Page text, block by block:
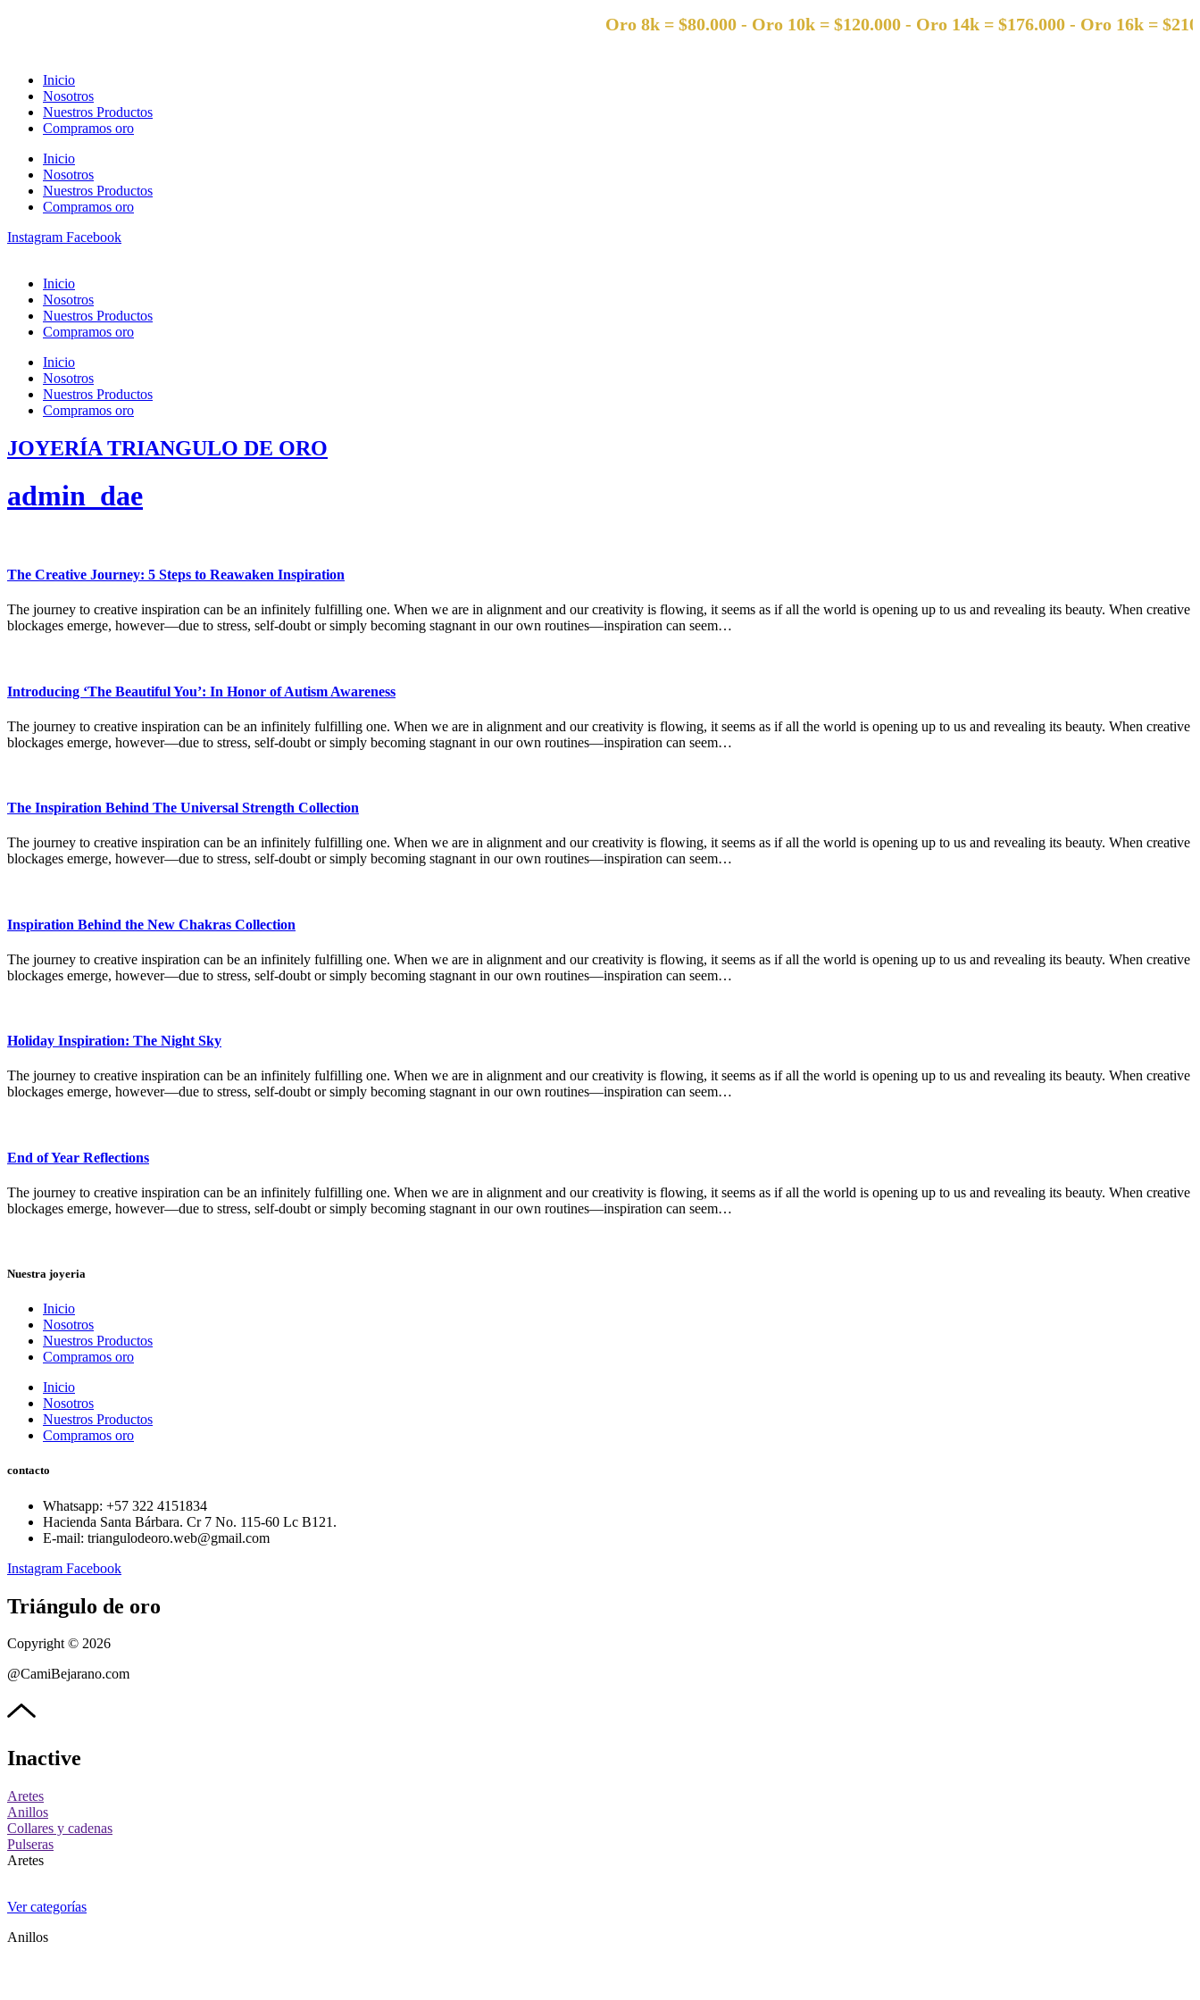
Oro 8k = $80.000 - Oro 10k = $120.000 - Oro 14k = $176.000 - Oro 16k =
Inicio
Nosotros
Nuestros Productos
Compramos oro
Inicio
Nosotros
Nuestros Productos
Compramos oro
Instagram Facebook
Inicio
Nosotros
Nuestros Productos
Compramos oro
Inicio
Nosotros
Nuestros Productos
Compramos oro
JOYERÍA TRIANGULO DE ORO
admin_dae
The Creative Journey: 5 Steps to Reawaken Inspiration
The journey to creative inspiration can be an infinitely fulfilling one. When we are in alignment and our creativity is flowing, it seems as if all the world is opening up to us and revealing its beauty. When creative
blockages emerge, however—due to stress, self-doubt or simply becoming stagnant in our own routines—inspiration can seem…
Introducing ‘The Beautiful You’: In Honor of Autism Awareness
The journey to creative inspiration can be an infinitely fulfilling one. When we are in alignment and our creativity is flowing, it seems as if all the world is opening up to us and revealing its beauty. When creative
blockages emerge, however—due to stress, self-doubt or simply becoming stagnant in our own routines—inspiration can seem…
The Inspiration Behind The Universal Strength Collection
The journey to creative inspiration can be an infinitely fulfilling one. When we are in alignment and our creativity is flowing, it seems as if all the world is opening up to us and revealing its beauty. When creative
blockages emerge, however—due to stress, self-doubt or simply becoming stagnant in our own routines—inspiration can seem…
Inspiration Behind the New Chakras Collection
The journey to creative inspiration can be an infinitely fulfilling one. When we are in alignment and our creativity is flowing, it seems as if all the world is opening up to us and revealing its beauty. When creative
blockages emerge, however—due to stress, self-doubt or simply becoming stagnant in our own routines—inspiration can seem…
Holiday Inspiration: The Night Sky
The journey to creative inspiration can be an infinitely fulfilling one. When we are in alignment and our creativity is flowing, it seems as if all the world is opening up to us and revealing its beauty. When creative
blockages emerge, however—due to stress, self-doubt or simply becoming stagnant in our own routines—inspiration can seem…
End of Year Reflections
The journey to creative inspiration can be an infinitely fulfilling one. When we are in alignment and our creativity is flowing, it seems as if all the world is opening up to us and revealing its beauty. When creative
blockages emerge, however—due to stress, self-doubt or simply becoming stagnant in our own routines—inspiration can seem…
Nuestra joyeria
Inicio
Nosotros
Nuestros Productos
Compramos oro
Inicio
Nosotros
Nuestros Productos
Compramos oro
contacto
Whatsapp: ‪+57 322 4151834‬
Hacienda Santa Bárbara. Cr 7 No. 115-60 Lc B121.
E-mail: triangulodeoro.web@gmail.com
Instagram Facebook
Triángulo de oro
Copyright © 2026
@CamiBejarano.com
Inactive
Aretes
Anillos
Collares y cadenas
Pulseras
Aretes
Ver categorías
Anillos